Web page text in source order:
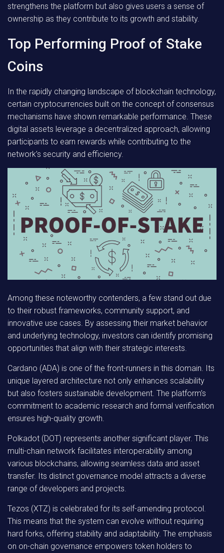
strengthens the platform but also gives users a sense of
ownership as they contribute to its growth and stability.
Top Performing Proof of Stake
Coins
In the rapidly changing landscape of blockchain technology,
certain cryptocurrencies built on the concept of consensus
mechanisms have shown remarkable performance. These
digital assets leverage a decentralized approach, allowing
participants to earn rewards while contributing to the
network’s security and efficiency.
Among these noteworthy contenders, a few stand out due
to their robust frameworks, community support, and
innovative use cases. By assessing their market behavior
and underlying technology, investors can identify promising
opportunities that align with their strategic interests.
Cardano (ADA) is one of the front-runners in this domain. Its
unique layered architecture not only enhances scalability
but also fosters sustainable development. The platform’s
commitment to academic research and formal verification
ensures high-quality growth.
Polkadot (DOT) represents another significant player. This
multi-chain network facilitates interoperability among
various blockchains, allowing seamless data and asset
transfer. Its distinct governance model attracts a diverse
range of developers and projects.
Tezos (XTZ) is celebrated for its self-amending protocol.
This means that the system can evolve without requiring
hard forks, offering stability and adaptability. The emphasis
on on-chain governance empowers token holders to